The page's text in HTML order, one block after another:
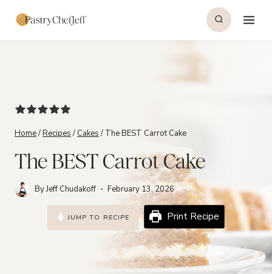
Home/Recipes / Cakes / The BEST Carrot Cake
The BEST Carrot Cake
ByJeff Chudakoff February 13, 2026
JUMP TO RECIPE Print Recipe